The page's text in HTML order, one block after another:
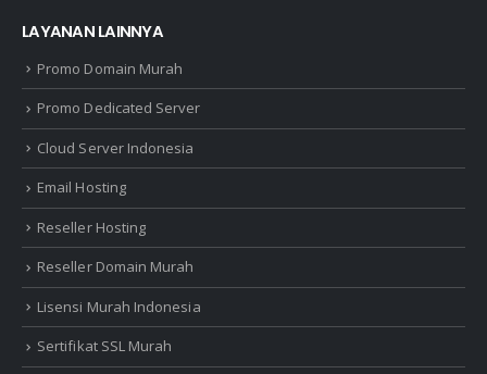
LAYANAN LAINNYA
Promo Domain Murah
Promo Dedicated Server
Cloud Server Indonesia
Email Hosting
Reseller Hosting
Reseller Domain Murah
Lisensi Murah Indonesia
Sertifikat SSL Murah